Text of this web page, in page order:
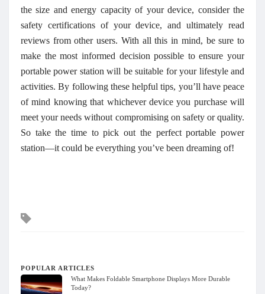
the size and energy capacity of your device, consider the
safety certifications of your device, and ultimately read
reviews from other users. With all this in mind, be sure to
make the most informed decision possible to ensure your
portable power station will be suitable for your lifestyle and
activities. By following these helpful tips, you’ll have peace
of mind knowing that whichever device you purchase will
meet your needs without compromising on safety or quality.
So take the time to pick out the perfect portable power
station—it could be everything you’ve been dreaming of!
POPULAR ARTICLES
What Makes Foldable Smartphone Displays More Durable
Today?